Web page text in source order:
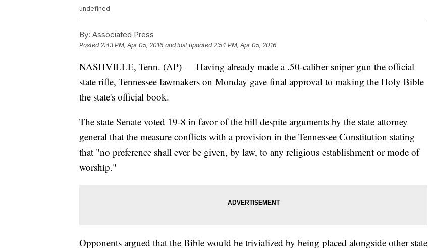
undefined
By: Associated Press
Posted2:43 PM, Apr 05, 2016 and last updated 2:54 PM, Apr 05, 2016
NASHVILLE, Tenn. (AP) — Having already made a .50-caliber sniper gun the official
state rifle, Tennessee lawmakers on Monday gave final approval to making the Holy Bible
the state's official book.
The state Senate voted 19-8 in favor of the bill despite arguments by the state attorney
general that the measure conflicts with a provision in the Tennessee Constitution stating
that "no preference shall ever be given, by law, to any religious establishment or mode of
worship."
Opponents argued that the Bible would be trivialized by being placed alongside other state